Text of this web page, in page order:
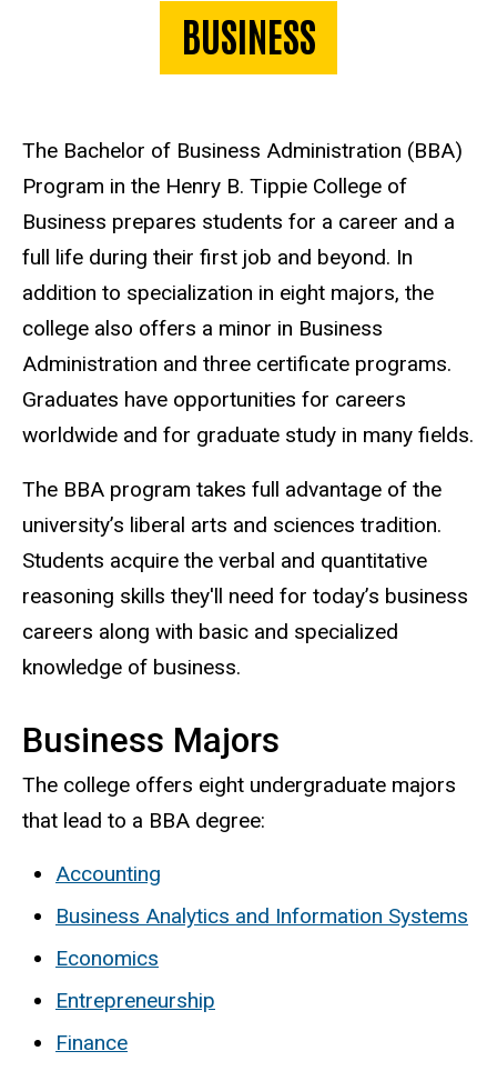
BUSINESS
The Bachelor of Business Administration (BBA)
Program in the Henry B. Tippie College of
Business prepares students for a career and a
full life during their first job and beyond. In
addition to specialization in eight majors, the
college also offers a minor in Business
Administration and three certificate programs.
Graduates have opportunities for careers
worldwide and for graduate study in many fields.
The BBA program takes full advantage of the
university’s liberal arts and sciences tradition.
Students acquire the verbal and quantitative
reasoning skills they'll need for today’s business
careers along with basic and specialized
knowledge of business.
Business Majors
The college offers eight undergraduate majors
that lead to a BBA degree:
Accounting
Business Analytics and Information Systems
Economics
Entrepreneurship
Finance